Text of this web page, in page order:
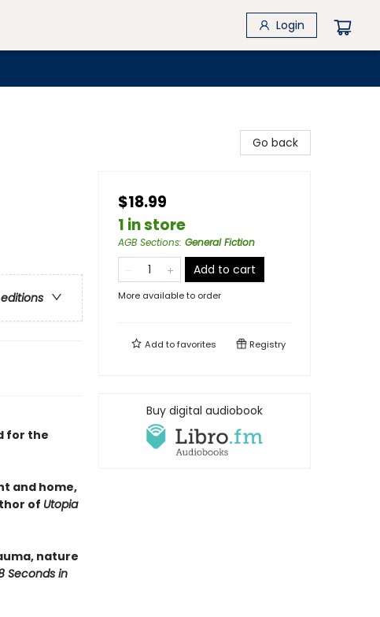
Login
for the
and home,
of Utopia
nature
Seconds in
Go back
$18.99
1 in store
AGB Sections: General Fiction
Add to cart
More available to order
Add tofavorites Registry
Buy digital audiobook